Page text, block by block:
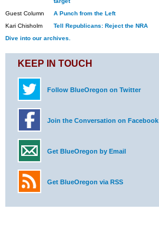
Guest Column
A Punch from the Left
Kari Chisholm
Tell Republicans: Reject the NRA
Dive into our archives.
KEEP IN TOUCH
Follow BlueOregon on Twitter
Join the Conversation on Facebook
Get BlueOregon by Email
Get BlueOregon via RSS